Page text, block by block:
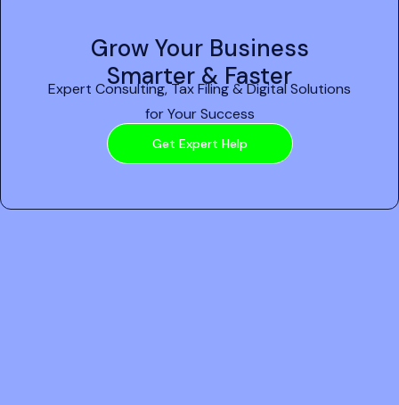
Grow Your Business
Smarter & Faster
Expert Consulting, Tax Filing & Digital Solutions
for Your Success
Get Expert Help